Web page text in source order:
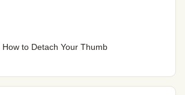
to Detach Your Thumb